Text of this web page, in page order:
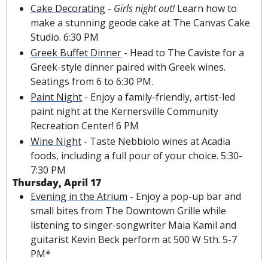
Cake Decorating - Girls night out! Learn how to
make a stunning geode cake at The Canvas Cake
Studio. 6:30 PM
Greek Buffet Dinner - Head to The Caviste for a
Greek-style dinner paired with Greek wines.
Seatings from 6 to 6:30 PM.
Paint Night - Enjoy a family-friendly, artist-led
paint night at the Kernersville Community
Recreation Center! 6 PM
Wine Night - Taste Nebbiolo wines at Acadia
foods, including a full pour of your choice. 5:30-
7:30 PM
Thursday, April 17
Evening in the Atrium - Enjoy a pop-up bar and
small bites from The Downtown Grille while
listening to singer-songwriter Maia Kamil and
guitarist Kevin Beck perform at 500 W 5th. 5-7
PM*